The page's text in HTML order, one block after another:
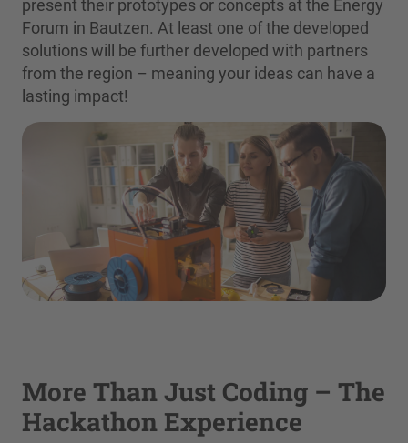
present their prototypes or concepts at the Energy
Forum in Bautzen. At least one of the developed
solutions will be further developed with partners
from the region – meaning your ideas can have a
lasting impact!
More Than Just Coding – The
Hackathon Experience